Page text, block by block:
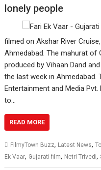
lonely people
filmed on Akshar River
Ahmedabad. The mahurat of
produced by Vihaan Dand
the last week in Ahmedabad.
Entertainment and Media
to…
READ MORE
FilmyTown Buzz, Latest News,
Ek Vaar, Gujarati film, Netri Trivedi,